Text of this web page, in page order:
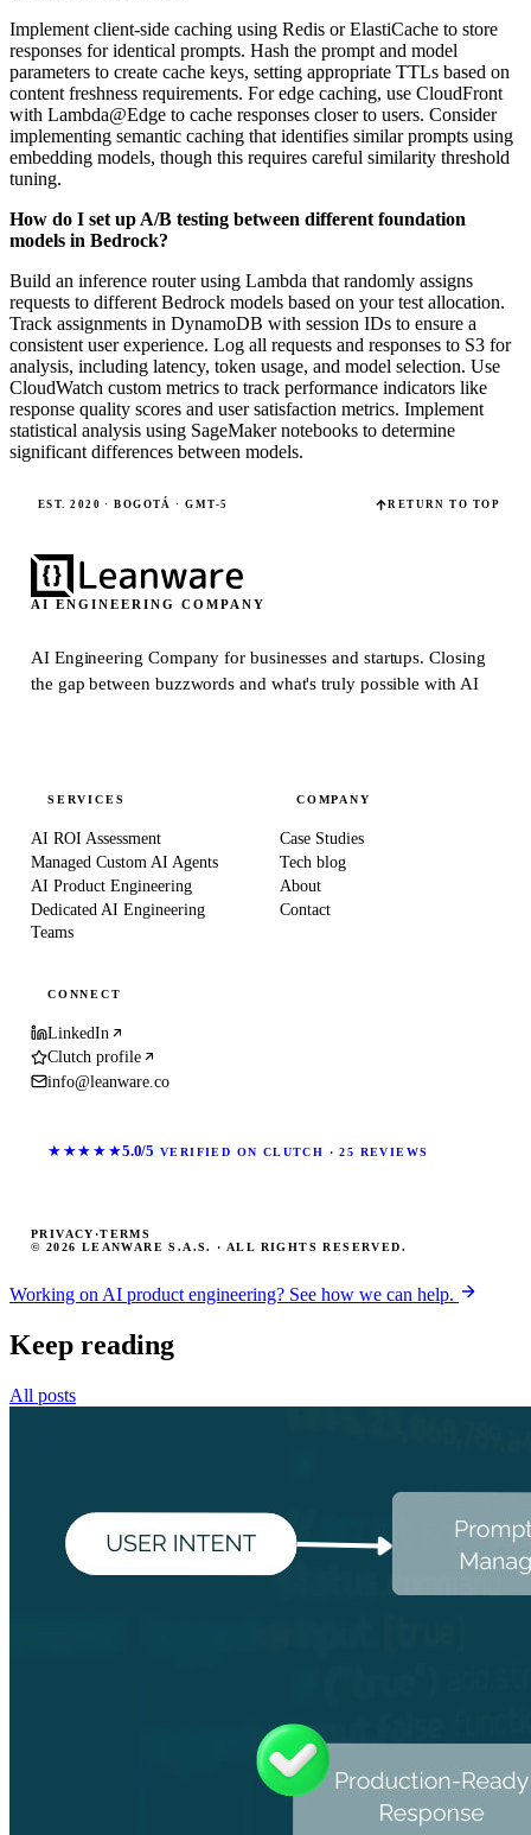
Implement client-side caching using Redis or ElastiCache to store
responses for identical prompts. Hash the prompt and model
parameters to create cache keys, setting appropriate TTLs based on
content freshness requirements. For edge caching, use CloudFront
with Lambda@Edge to cache responses closer to users. Consider
implementing semantic caching that identifies similar prompts using
embedding models, though this requires careful similarity threshold
tuning.
How do I set up A/B testing between different foundation
models in Bedrock?
Build an inference router using Lambda that randomly assigns
requests to different Bedrock models based on your test allocation.
Track assignments in DynamoDB with session IDs to ensure a
consistent user experience. Log all requests and responses to S3 for
analysis, including latency, token usage, and model selection. Use
CloudWatch custom metrics to track performance indicators like
response quality scores and user satisfaction metrics. Implement
statistical analysis using SageMaker notebooks to determine
significant differences between models.
EST. 2020 · BOGOTÁ · GMT-5 RETURN TO TOP
AI ENGINEERING COMPANY
AI Engineering Company for businesses and startups.Closing
the gap between buzzwords and what's truly possible with AI
SERVICES
AI ROI Assessment
Managed Custom AI Agents
AI Product Engineering
Dedicated AI Engineering
Teams
COMPANY
Case Studies
Tech blog
About
Contact
CONNECT
LinkedIn
Clutch profile
info@leanware.co
★★★★★5.0/5 VERIFIED ON CLUTCH · 25 REVIEWS
© 2026 LEANWARE S.A.S. · ALL RIGHTS RESERVED.
PRIVACY ·TERMS
Working on AI product engineering? See how we can help.
Keep reading
All posts